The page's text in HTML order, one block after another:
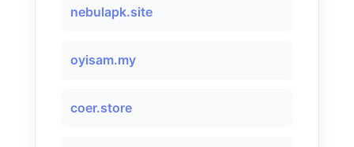
nebulapk.site
oyisam.my
coer.store